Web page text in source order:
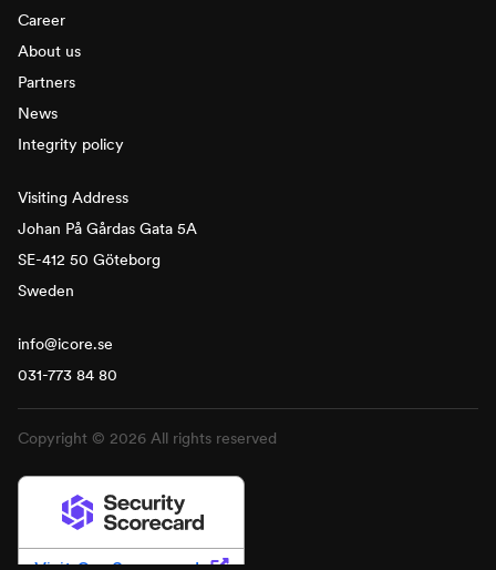
Career
About us
Partners
News
Integrity policy
Visiting Address
Johan På Gårdas Gata 5A
SE-412 50 Göteborg
Sweden
info@icore.se
031-773 84 80
Copyright © 2026 All rights reserved